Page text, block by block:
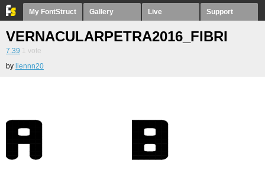
My FontStruct Gallery Live Support
7.39 1 vote
by liennn20